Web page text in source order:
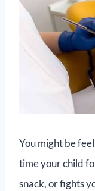
You might be
time your child
snack, or fights